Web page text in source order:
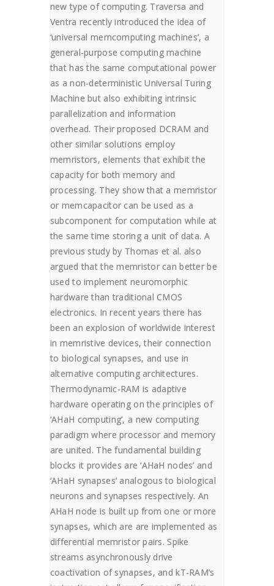
new type of computing. Traversa and
Ventra recently introduced the idea of
‘universal memcomputing machines’, a
general-purpose computing machine
that has the same computational power
as a non-deterministic Universal Turing
Machine but also exhibiting intrinsic
parallelization and information
overhead. Their proposed DCRAM and
other similar solutions employ
memristors, elements that exhibit the
capacity for both memory and
processing. They show that a memristor
or memcapacitor can be used as a
subcomponent for computation while at
the same time storing a unit of data. A
previous study by Thomas et al. also
argued that the memristor can better be
used to implement neuromorphic
hardware than traditional CMOS
electronics. In recent years there has
been an explosion of worldwide interest
in memristive devices, their connection
to biological synapses, and use in
alternative computing architectures.
Thermodynamic-RAM is adaptive
hardware operating on the principles of
‘AHaH computing’, a new computing
paradigm where processor and memory
are united. The fundamental building
blocks it provides are ‘AHaH nodes’ and
‘AHaH synapses’ analogous to biological
neurons and synapses respectively. An
AHaH node is built up from one or more
synapses, which are are implemented as
differential memristor pairs. Spike
streams asynchronously drive
coactivation of synapses, and kT-RAM’s